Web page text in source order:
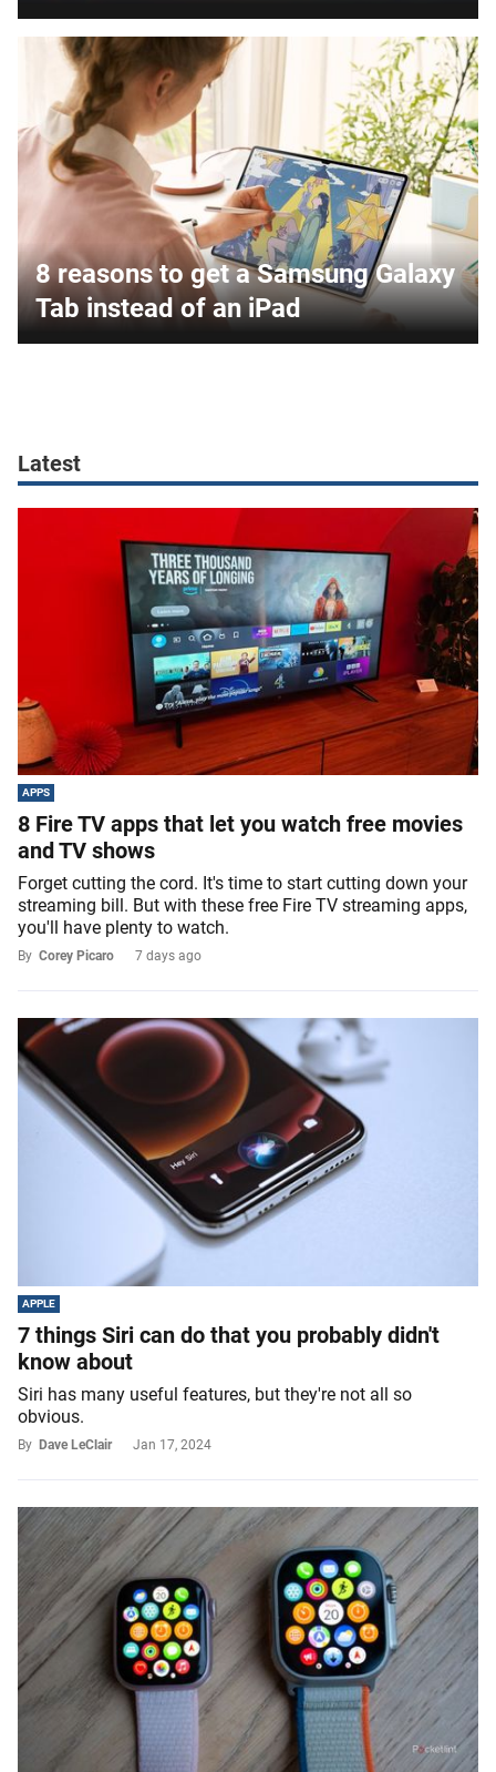
8 reasons to get a Samsung Galaxy
Tab instead of an iPad
Latest
APPS
8 Fire TV apps that let you watch free movies
and TV shows
Forget cutting the cord. It's time to start cutting down your
streaming bill. But with these free Fire TV streaming apps,
you'll have plenty to watch.
By Corey Picaro 7 days ago
APPLE
7 things Siri can do that you probably didn't
know about
Siri has many useful features, but they're not all so
obvious.
By Dave LeClair Jan 17, 2024